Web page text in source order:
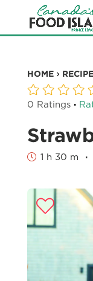
HOME
0 Ratings ·
1 h 30 m ·